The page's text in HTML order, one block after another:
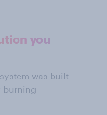
you
was built
burning